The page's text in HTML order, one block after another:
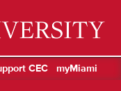
CEC myMiami